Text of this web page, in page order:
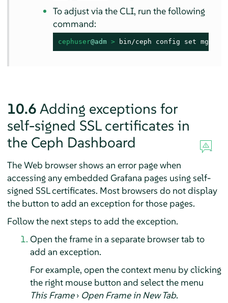
To adjust via the CLI, run the following
command:
cephuser@adm > bin/ceph config set mgr
10.6 Adding exceptions for
self-signed SSL certificates in
the Ceph Dashboard
The Web browser shows an error page when
accessing any embedded Grafana pages using self-
signed SSL certificates. Most browsers do not display
the button to add an exception for those pages.
Follow the next steps to add the exception.
Open the frame in a separate browser tab to
add an exception.
For example, open the context menu by clicking
the right mouse button and select the menu
This Frame› Open Frame in New Tab.